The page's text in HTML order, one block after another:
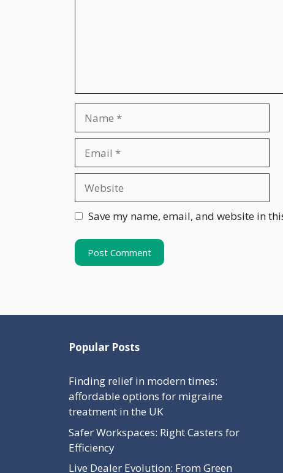
Save my name, email, and website in
Popular Posts
Finding relief in modern times:
affordable options for migraine
treatment in the UK
Safer Workspaces: Right Casters for
Efficiency
Live Dealer Evolution: From Green